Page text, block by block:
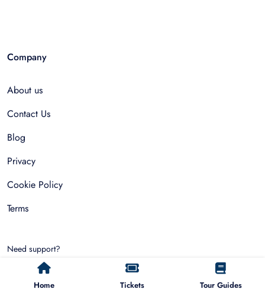
Home Tickets Tour Guides
Company
About us
Contact Us
Blog
Privacy
Cookie Policy
Terms
Need support?
hello@allfinda.com